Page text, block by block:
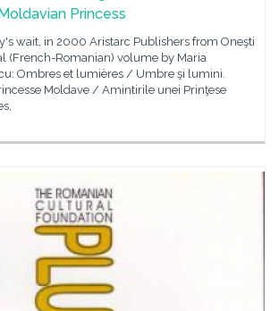
Princess
wait, in 2000 Aristarc Publishers from Oneşti
(French-Romanian) volume by Maria
Ombres et lumières / Umbre şi lumini.
Moldave / Amintirile unei Prinţese